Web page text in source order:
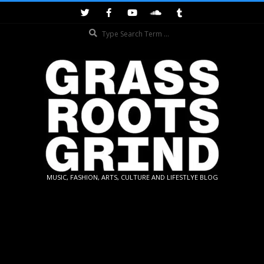
GRASSROOTS
MUSIC, FASHION, ARTS, CULTURE AND LIFESTLYE BLOG